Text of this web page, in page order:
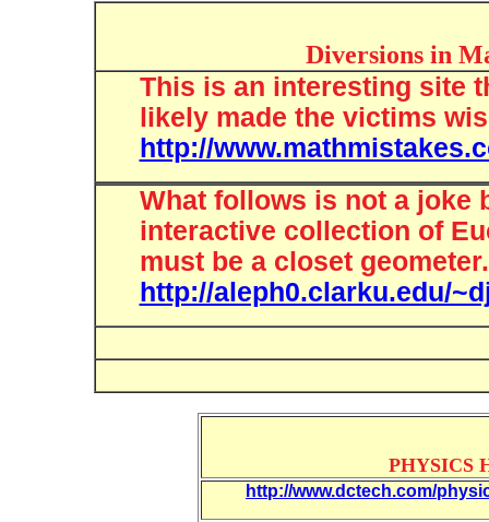
Diversions in
This is an interesting site
likely made the victims
http://
What follows is not a joke
interactive collection of
must be a closet geometer.
http://aleph0.clarku.edu/
PHYSICS
http://www.dctech.com/